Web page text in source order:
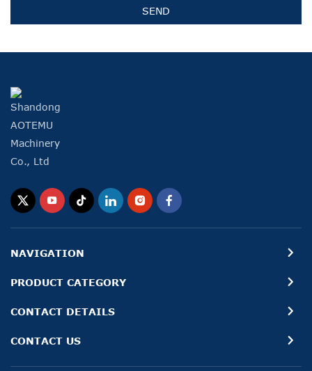
NAVIGATION
PRODUCT CATEGORY
CONTACT DETAILS
CONTACT US